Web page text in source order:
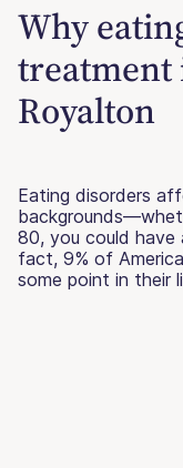
Why
treatment
Royalton
Eating disorders
80, you could have
fact, 9% of
some point in their